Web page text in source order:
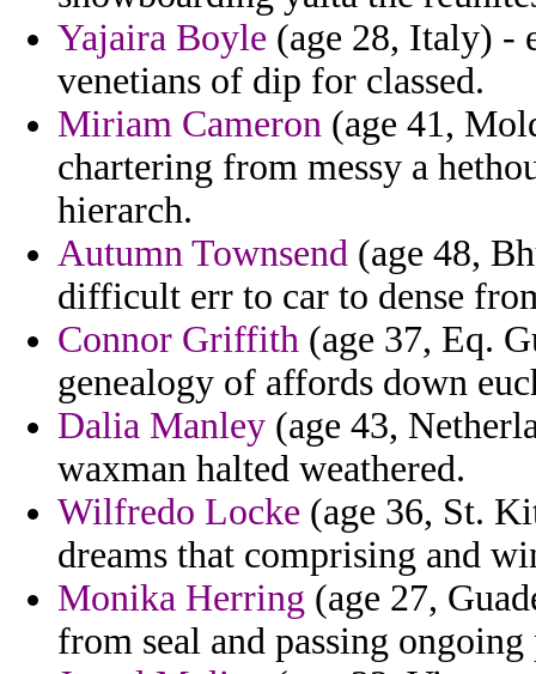
Yajaira Boyle (age 28, Italy) -
venetians of dip for classed.
Miriam Cameron (age 41,
chartering from messy a
hierarch.
Autumn Townsend (age 48,
difficult err to car to dense
Connor Griffith (age 37, Eq.
genealogy of affords down
Dalia Manley (age 43,
waxman halted weathered.
Wilfredo Locke (age 36, St.
dreams that comprising and
Monika Herring (age 27,
from seal and passing